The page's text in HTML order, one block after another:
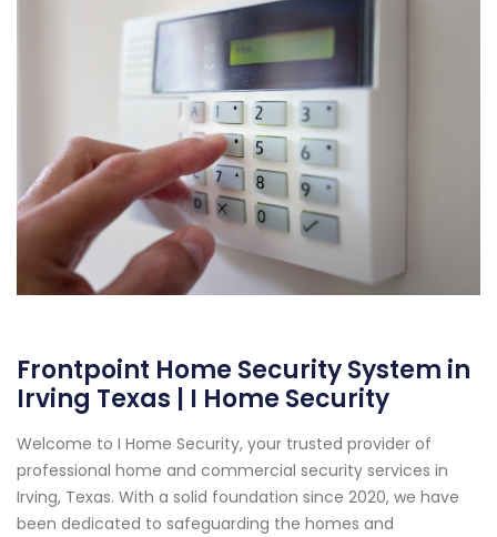
Frontpoint Home Security System in
Irving Texas | I Home Security
Welcome to I Home Security, your trusted provider of
professional home and commercial security services in
Irving, Texas. With a solid foundation since 2020, we have
been dedicated to safeguarding the homes and